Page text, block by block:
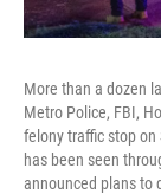
More than a dozen
Metro Police, FBI,
felony traffic stop on
has been seen
announced plans to